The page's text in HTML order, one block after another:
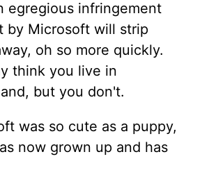
egregious infringement
by Microsoft will strip
oh so more quickly.
think you live in
but you don't.
was so cute as a puppy,
now grown up and has